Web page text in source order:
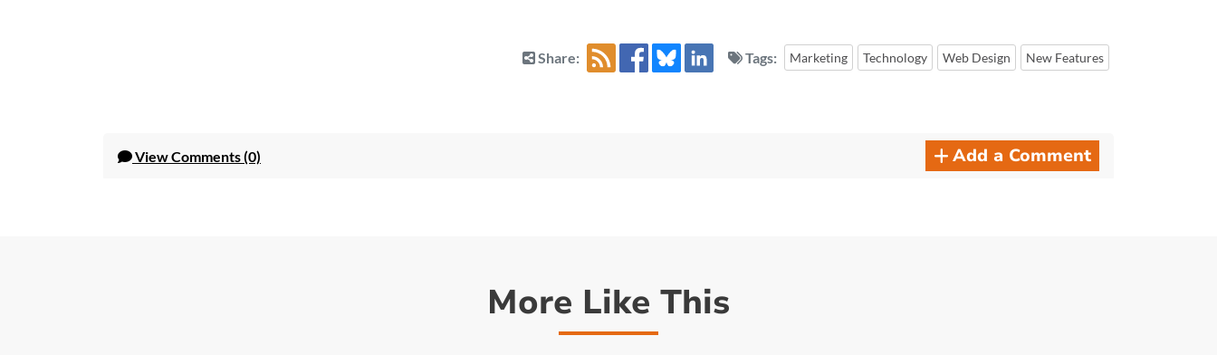
Share: Tags: Marketing Technology Web Design New Features
ViewComments (0) Add a Comment
More Like This